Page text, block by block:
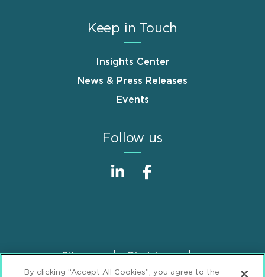
Keep in Touch
Insights Center
News & Press Releases
Events
Follow us
FooterSitemap
Disclaimer
Privacy Statement
GDPR Privacy Notice
By clicking “Accept All Cookies”, you agree to the